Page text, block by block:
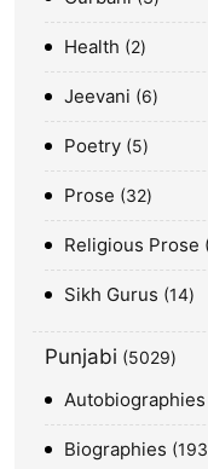
Health 2
Jeevani 6
Poetry 5
Prose 32
Religious Prose
Sikh Gurus 14
Punjabi 5029
Autobiographies
Biographies 193